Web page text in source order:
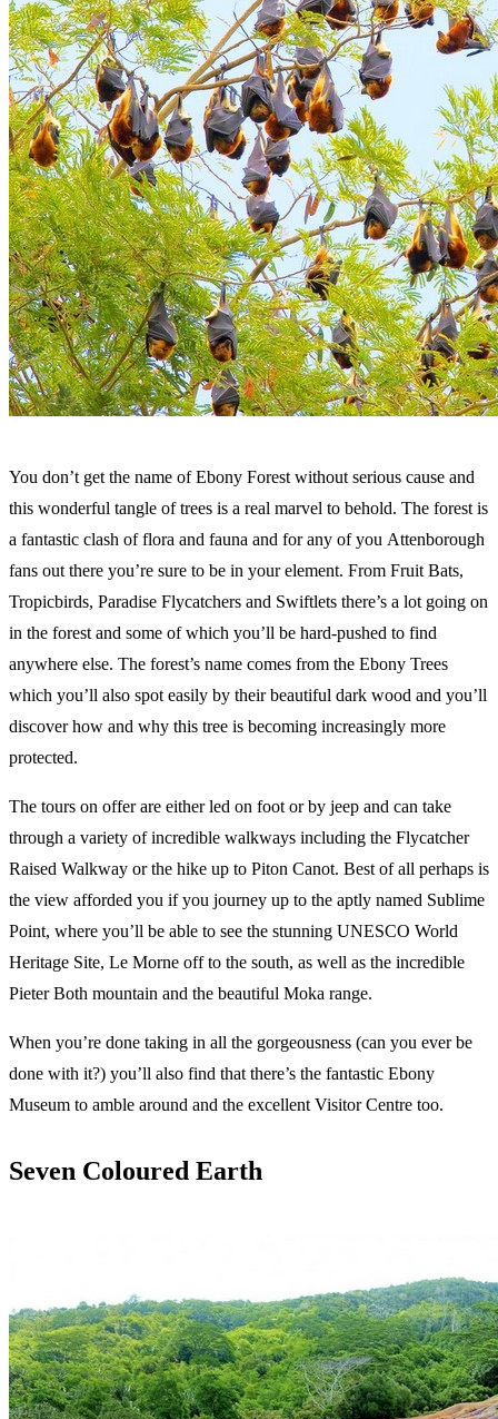
You don’t get the name of Ebony Forest without serious cause and
this wonderful tangle of trees is a real marvel to behold. The forest is
a fantastic clash of flora and fauna and for any of you Attenborough
fans out there you’re sure to be in your element. From Fruit Bats,
Tropicbirds, Paradise Flycatchers and Swiftlets there’s a lot going on
in the forest and some of which you’ll be hard-pushed to find
anywhere else. The forest’s name comes from the Ebony Trees
which you’ll also spot easily by their beautiful dark wood and you’ll
discover how and why this tree is becoming increasingly more
protected.
The tours on offer are either led on foot or by jeep and can take
through a variety of incredible walkways including the Flycatcher
Raised Walkway or the hike up to Piton Canot. Best of all perhaps is
the view afforded you if you journey up to the aptly named Sublime
Point, where you’ll be able to see the stunning UNESCO World
Heritage Site, Le Morne off to the south, as well as the incredible
Pieter Both mountain and the beautiful Moka range.
When you’re done taking in all the gorgeousness (can you ever be
done with it?) you’ll also find that there’s the fantastic Ebony
Museum to amble around and the excellent Visitor Centre too.
Seven Coloured Earth